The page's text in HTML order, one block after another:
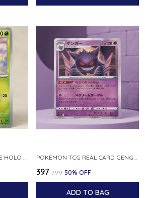
POKEMON CARD REVERSE HOLO POKEBALL KAKUNA 014 165 SV2A 151 JAPANESE POKEMON TCG REAL CARD GENGAR S12A F 048 172 MADE IN JAPAN JAPNESE VER
₹397 ₹799 50% OFF
ADD TO BAG